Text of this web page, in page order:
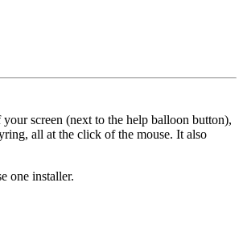
screen (next to the help balloon button),
all at the click of the mouse. It also
one installer.